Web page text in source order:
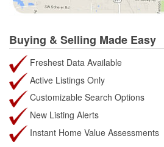
Buying & Selling Made Easy
Freshest Data Available
Active Listings Only
Customizable Search Options
New Listing Alerts
Instant Home Value Assessments